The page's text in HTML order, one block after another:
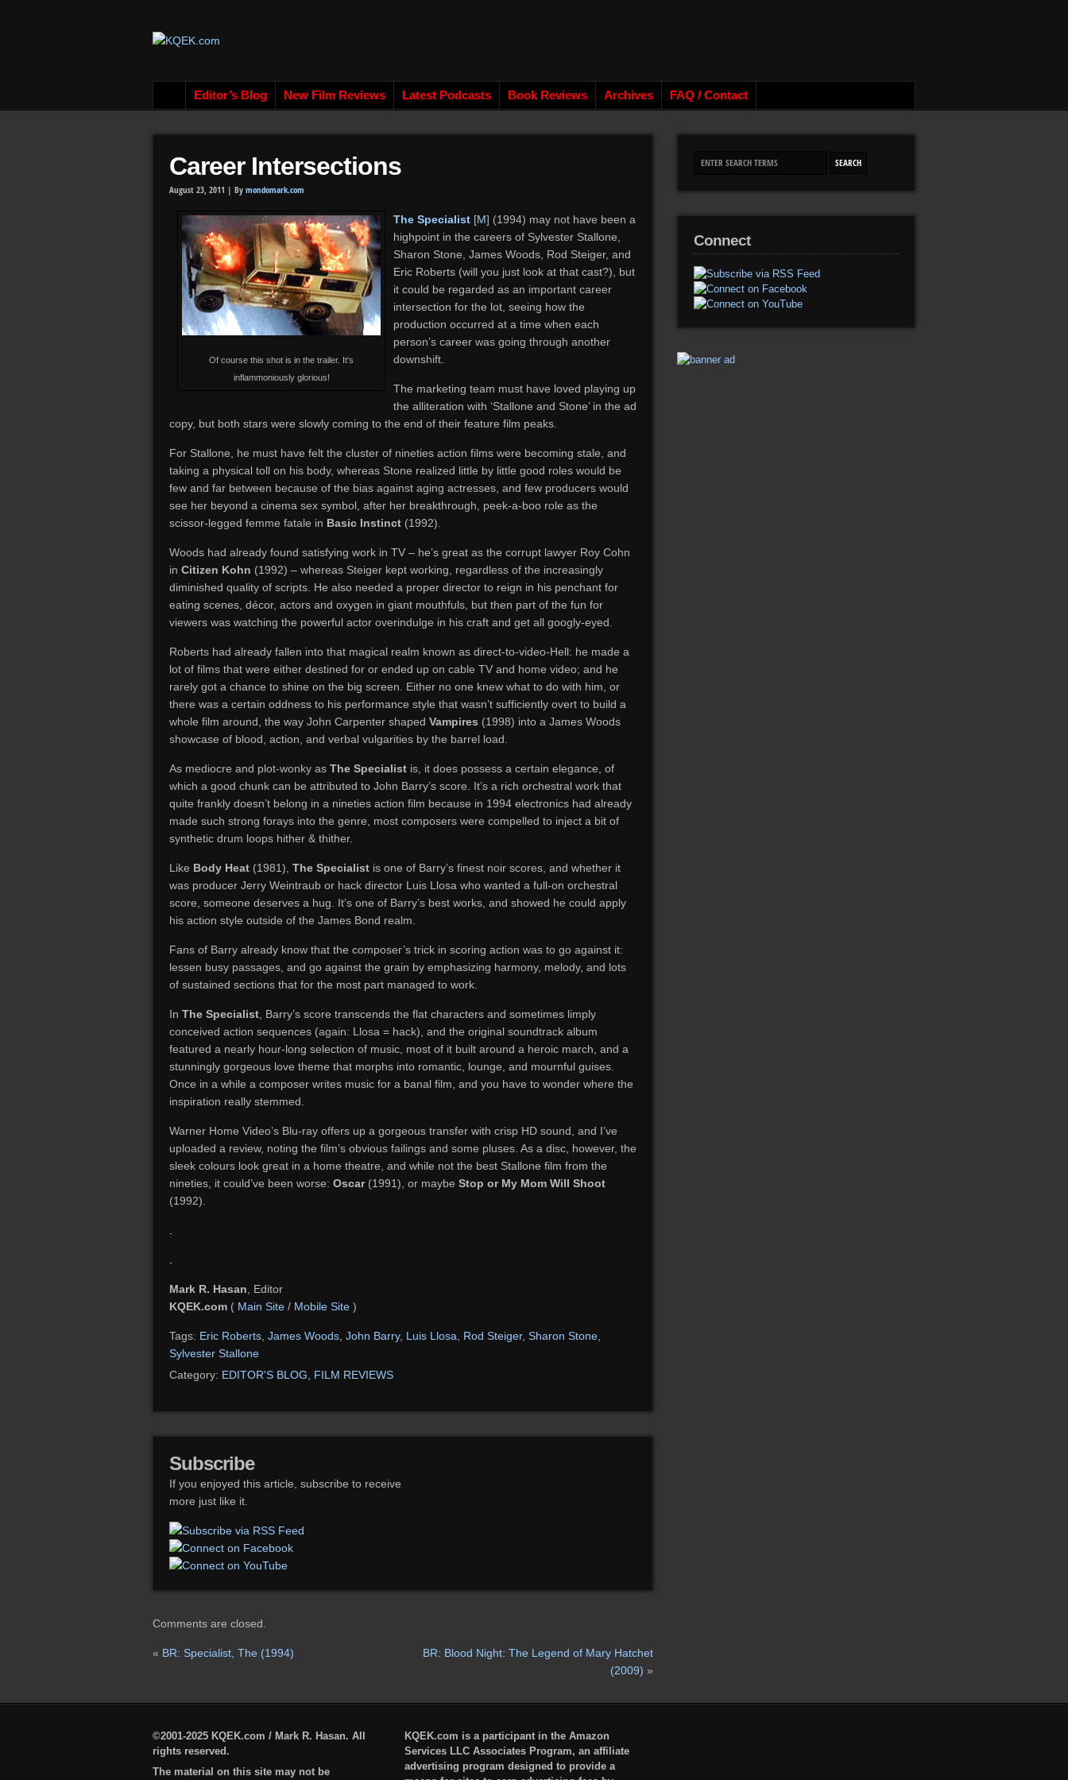
Editor’s Blog New Film Reviews Latest Podcasts Book Reviews Archives FAQ / Contact
Career Intersections
August 23, 2011 | By mondomark.com
Of course this shot is in the trailer. It's
inflammoniously glorious!
The Specialist [M] (1994) may not have been a
highpoint in the careers of Sylvester Stallone,
Sharon Stone, James Woods, Rod Steiger, and
Eric Roberts (will you just look at that cast?), but
it could be regarded as an important career
intersection for the lot, seeing how the
production occurred at a time when each
person’s career was going through another
downshift.
The marketing team must have loved playing up
the alliteration with ‘Stallone and Stone’ in the ad
copy, but both stars were slowly coming to the end of their feature film peaks.
For Stallone, he must have felt the cluster of nineties action films were becoming stale, and
taking a physical toll on his body, whereas Stone realized little by little good roles would be
few and far between because of the bias against aging actresses, and few producers would
see her beyond a cinema sex symbol, after her breakthrough, peek-a-boo role as the
scissor-legged femme fatale in Basic Instinct (1992).
Woods had already found satisfying work in TV – he’s great as the corrupt lawyer Roy Cohn
in Citizen Kohn (1992) – whereas Steiger kept working, regardless of the increasingly
diminished quality of scripts. He also needed a proper director to reign in his penchant for
eating scenes, décor, actors and oxygen in giant mouthfuls, but then part of the fun for
viewers was watching the powerful actor overindulge in his craft and get all googly-eyed.
Roberts had already fallen into that magical realm known as direct-to-video-Hell: he made a
lot of films that were either destined for or ended up on cable TV and home video; and he
rarely got a chance to shine on the big screen. Either no one knew what to do with him, or
there was a certain oddness to his performance style that wasn’t sufficiently overt to build a
whole film around, the way John Carpenter shaped Vampires (1998) into a James Woods
showcase of blood, action, and verbal vulgarities by the barrel load.
As mediocre and plot-wonky as The Specialist is, it does possess a certain elegance, of
which a good chunk can be attributed to John Barry’s score. It’s a rich orchestral work that
quite frankly doesn’t belong in a nineties action film because in 1994 electronics had already
made such strong forays into the genre, most composers were compelled to inject a bit of
synthetic drum loops hither & thither.
Like Body Heat (1981), The Specialist is one of Barry’s finest noir scores, and whether it
was producer Jerry Weintraub or hack director Luis Llosa who wanted a full-on orchestral
score, someone deserves a hug. It’s one of Barry’s best works, and showed he could apply
his action style outside of the James Bond realm.
Fans of Barry already know that the composer’s trick in scoring action was to go against it:
lessen busy passages, and go against the grain by emphasizing harmony, melody, and lots
of sustained sections that for the most part managed to work.
In The Specialist , Barry’s score transcends the flat characters and sometimes limply
conceived action sequences (again: Llosa = hack), and the original soundtrack album
featured a nearly hour-long selection of music, most of it built around a heroic march, and a
stunningly gorgeous love theme that morphs into romantic, lounge, and mournful guises.
Once in a while a composer writes music for a banal film, and you have to wonder where the
inspiration really stemmed.
Warner Home Video’s Blu-ray offers up a gorgeous transfer with crisp HD sound, and I’ve
uploaded a review, noting the film’s obvious failings and some pluses. As a disc, however, the
sleek colours look great in a home theatre, and while not the best Stallone film from the
nineties, it could’ve been worse: Oscar(1991), or maybe Stop or My Mom Will Shoot
(1992).
Mark R. Hasan , Editor
KQEK.com ( Main Site / Mobile Site )
Tags: Eric Roberts James Woods John Barry, Luis Llosa Rod Steiger, Sharon Stone
Sylvester Stallone
Category: EDITOR'S BLOG FILM REVIEWS
Subscribe
If you enjoyed this article, subscribe to receive
more just like it.
Comments are closed.
« BR: Specialist, The (1994)
BR: Blood Night: The Legend of Mary Hatchet
(2009) »
Connect
©2001-2025 KQEK.com / Mark R. Hasan. All
rights reserved.
The material on this site may not be
KQEK.com is a participant in the Amazon
Services LLC Associates Program, an affiliate
advertising program designed to provide a